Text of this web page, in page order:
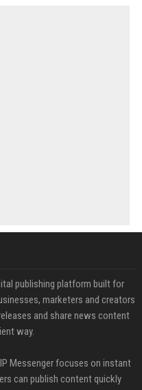
publishing platform built for
marketers and creators
and share news content
way.
Messenger focuses on instant
can publish content quickly